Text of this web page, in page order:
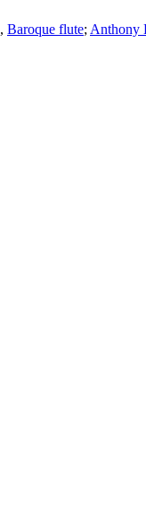
, Baroque flute; Anthony